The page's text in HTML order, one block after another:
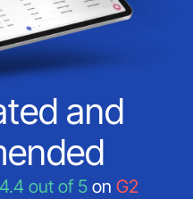
and
4.4 out of 5 onG2